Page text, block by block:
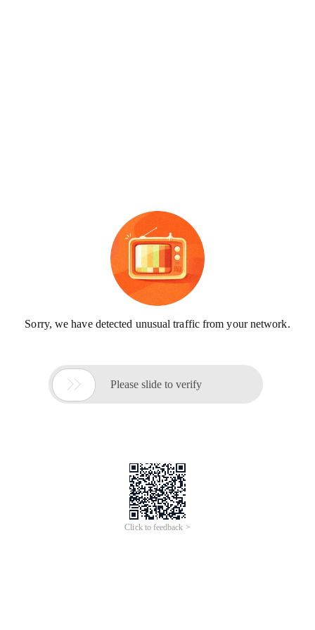
Sorry, we have detected unusual traffic from your network.
 Please slide to verify
Click to feedback >